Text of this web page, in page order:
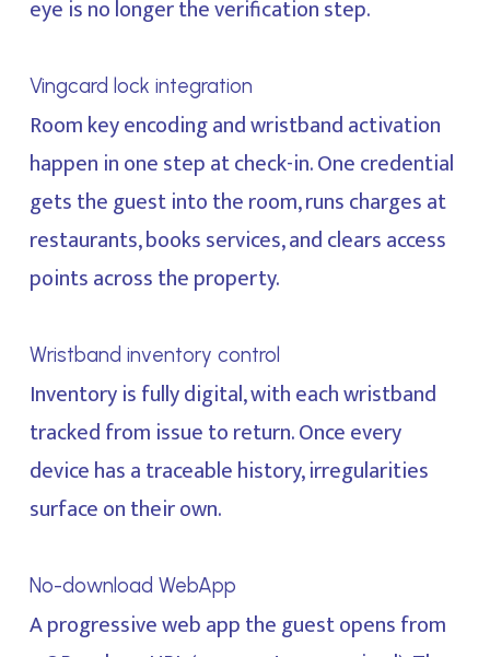
eye is no longer the verification step.
Vingcard lock integration
Room key encoding and wristband activation
happen in one step at check-in. One credential
gets the guest into the room, runs charges at
restaurants, books services, and clears access
points across the property.
Wristband inventory control
Inventory is fully digital, with each wristband
tracked from issue to return. Once every
device has a traceable history, irregularities
surface on their own.
No-download WebApp
A progressive web app the guest opens from